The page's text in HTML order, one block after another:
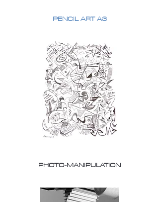
PENCIL ART A3
PHOTO-MANIPULATION